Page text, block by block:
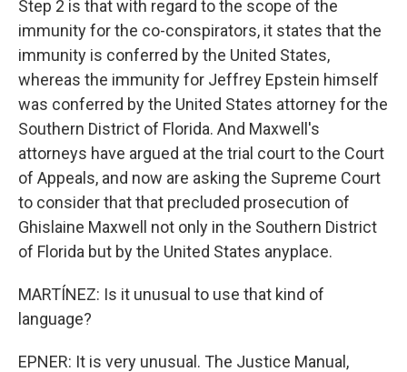
Step 2 is that with regard to the scope of the
immunity for the co-conspirators, it states that the
immunity is conferred by the United States,
whereas the immunity for Jeffrey Epstein himself
was conferred by the United States attorney for the
Southern District of Florida. And Maxwell's
attorneys have argued at the trial court to the Court
of Appeals, and now are asking the Supreme Court
to consider that that precluded prosecution of
Ghislaine Maxwell not only in the Southern District
of Florida but by the United States anyplace.
MARTÍNEZ: Is it unusual to use that kind of
language?
EPNER: It is very unusual. The Justice Manual,